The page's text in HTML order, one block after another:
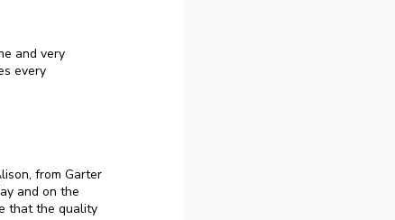
and very
every
from Garter
and on the
that the quality